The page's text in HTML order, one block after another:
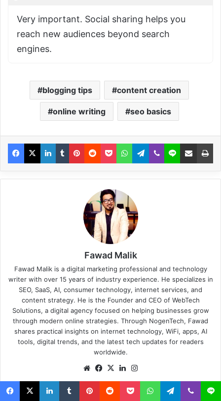
Very important. Social sharing helps you
reach new audiences beyond search
engines.
blogging tips content creation
online writing seo basics
Fawad Malik
Fawad Malik is a digital marketing professional and technology
writer with over 15 years of industry experience. He specializes in
SEO, SaaS, AI, consumer technology, internet services, and
content strategy. He is the Founder and CEO of WebTech
Solutions, a digital agency focused on helping businesses grow
through modern online strategies. Through NogenTech, Fawad
shares practical insights on internet technology, WiFi, apps, AI
tools, digital trends, and the latest tech updates for readers
worldwide.